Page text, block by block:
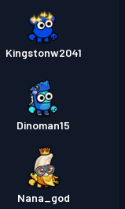
Kingstonw2041
Dinoman15
Nana_god